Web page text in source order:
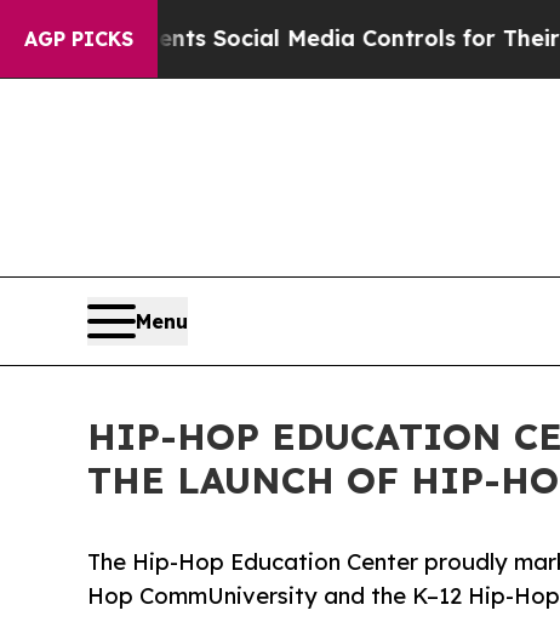
AGP PICKSSocial Media Controls for Their Kids.
Menu
HIP-HOP EDUCATION
THE LAUNCH OF HIP-
The Hip-Hop Education Center proudly
Hop CommUniversity and the K–12 Hip-